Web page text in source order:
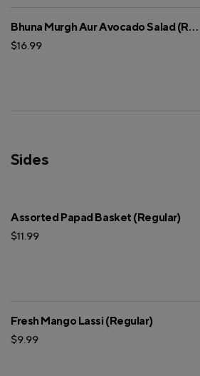
Bhuna Murgh Aur Avocado Salad (Regular)
$16.99
Sides
Assorted Papad Basket (Regular)
$11.99
Fresh Mango Lassi (Regular)
$9.99